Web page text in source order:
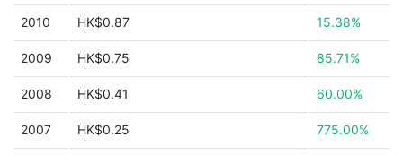
2010 HK$0.87 15.38%
2009 HK$0.75 85.71%
2008 HK$0.41 60.00%
2007 HK$0.25 775.00%